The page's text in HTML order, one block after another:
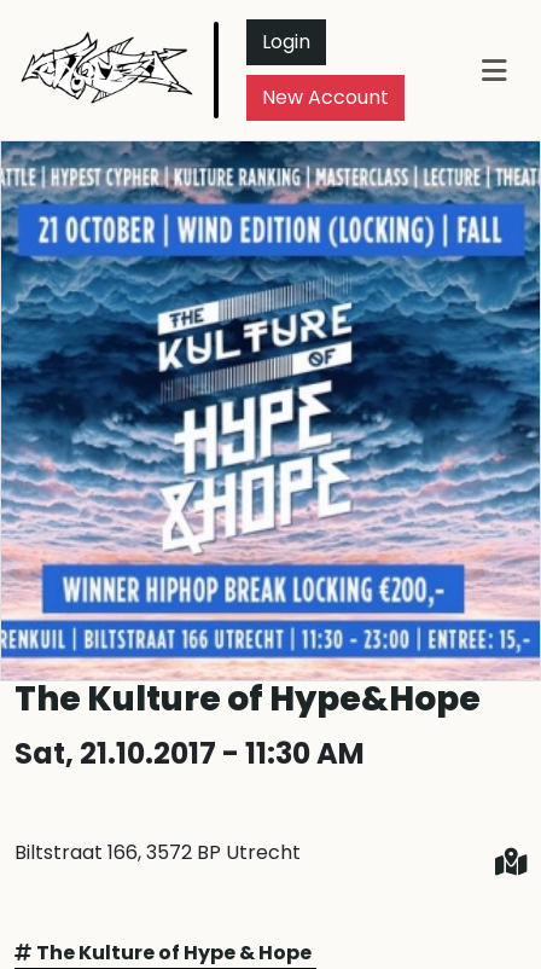
Login
New Account
The Kulture of Hype&Hope
Sat, 21.10.2017 - 11:30 AM
Biltstraat 166, 3572 BP Utrecht
The Kulture of Hype & Hope